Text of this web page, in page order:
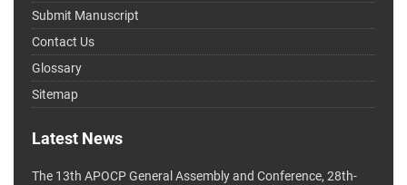
Submit Manuscript
Contact Us
Glossary
Sitemap
Latest News
The 13th APOCP General Assembly and Conference, 28th-